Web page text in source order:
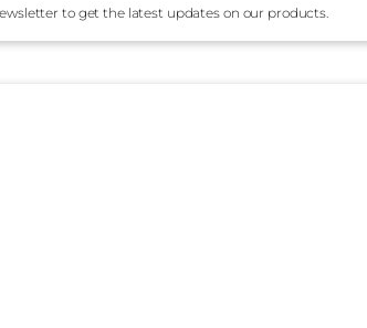
to get the latest updates on our products.